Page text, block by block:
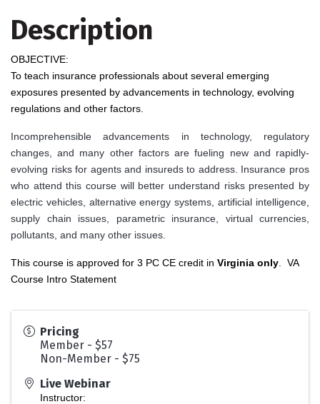
Description
OBJECTIVE:
To teach insurance professionals about several emerging
exposures presented by advancements in technology, evolving
regulations and other factors.
Incomprehensible advancements in technology, regulatory
changes, and many other factors are fueling new and rapidly-
evolving risks for agents and insureds to address. Insurance pros
who attend this course will better understand risks presented by
electric vehicles, alternative energy systems, artificial intelligence,
supply chain issues, parametric insurance, virtual currencies,
pollutants, and many other issues.
This course is approved for 3 PC CE credit in Virginia only
VA
Course Intro Statement
Pricing
Member - $57
Non-Member - $75
Live Webinar
Instructor: